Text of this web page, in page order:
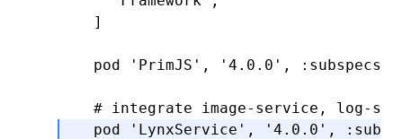
  ]
  pod
'PrimJS' , '4.0.0' , :subspecs
# integrate image-service, log-
  pod
'LynxService' , '4.0.0' ,